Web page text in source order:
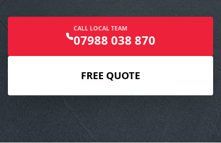
CALL LOCAL TEAM
07988 038 870
FREE QUOTE